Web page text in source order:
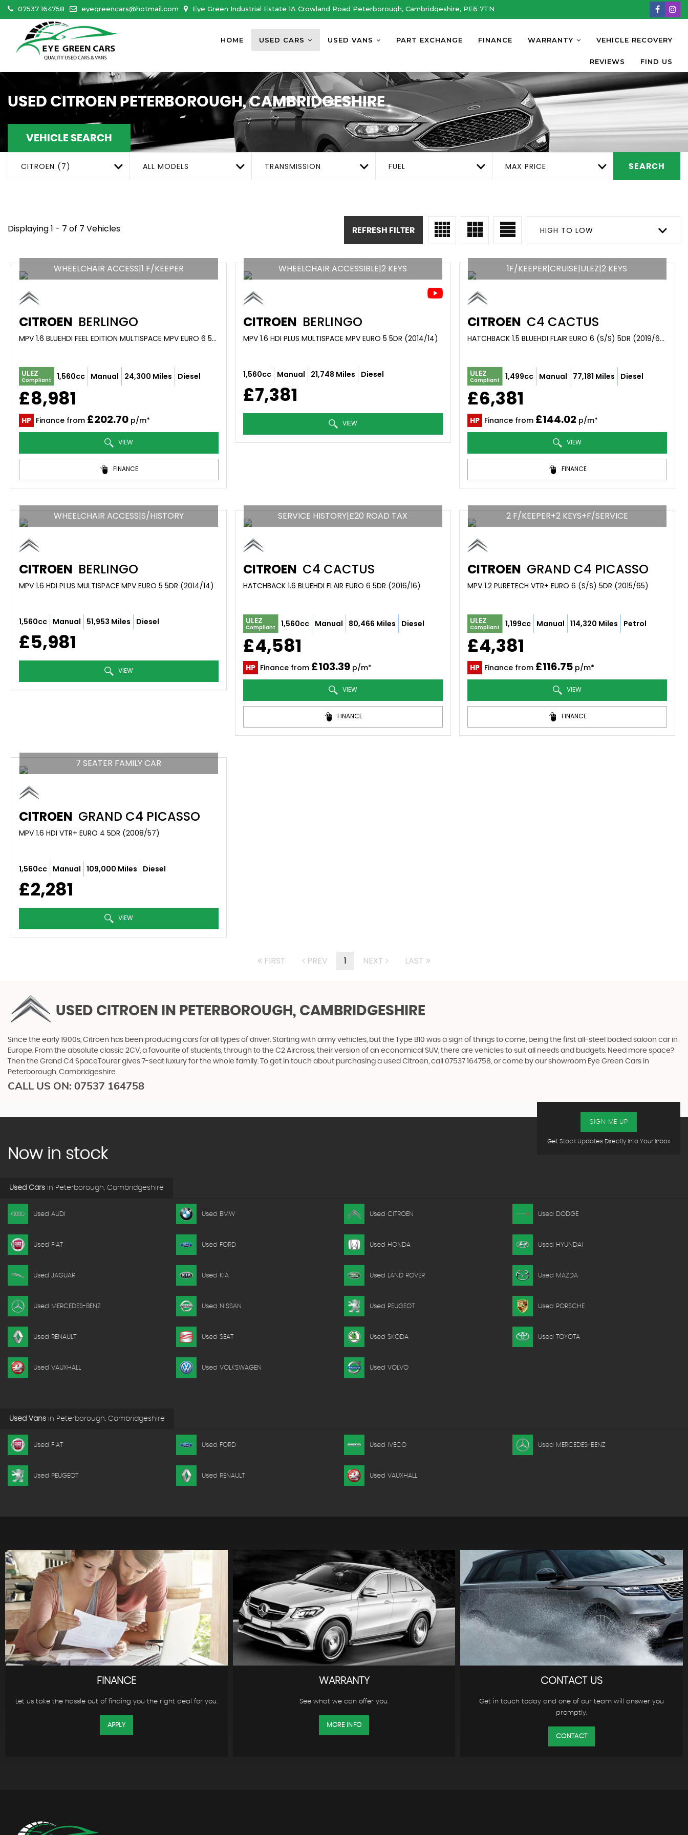
07537 164758 eyegreencars@hotmail.com Eye Green Industrial Estate 1A Crowland Road Peterborough, Cambridgeshire, PE6 7TN
HOME USED CARS USED VANS PART EXCHANGE FINANCE WARRANTY VEHICLE RECOVERY
REVIEWS FIND US
USED CITROEN PETERBOROUGH, CAMBRIDGESHIRE
VEHICLE SEARCH
CITROEN (7) ALL MODELS TRANSMISSION FUEL MAX PRICE SEARCH
Displaying 1 - 7 of 7 Vehicles HIGH TO LOW
REFRESH FILTER
WHEELCHAIR ACCESS|1 F/KEEPER
CITROEN BERLINGO
MPV 1.6 BLUEHDI FEEL EDITION MULTISPACE MPV EURO 6 5DR (2016/16)
ULEZ
Compliant 1,560cc Manual 24,300 Miles Diesel
£8,981
HP Finance from £202.70 p/m*
VIEW
FINANCE
WHEELCHAIR ACCESSIBLE|2 KEYS
CITROEN BERLINGO
MPV 1.6 HDI PLUS MULTISPACE MPV EURO 5 5DR (2014/14)
1,560cc Manual 21,748 Miles Diesel
£7,381
VIEW
1F/KEEPER|CRUISE|ULEZ|2 KEYS
CITROEN C4 CACTUS
HATCHBACK 1.5 BLUEHDI FLAIR EURO 6 (S/S) 5DR (2019/68)
ULEZ
Compliant 1,499cc Manual 77,181 Miles Diesel
£6,381
HP Finance from £144.02 p/m*
VIEW
FINANCE
WHEELCHAIR ACCESS|S/HISTORY
CITROEN BERLINGO
MPV 1.6 HDI PLUS MULTISPACE MPV EURO 5 5DR (2014/14)
1,560cc Manual 51,953 Miles Diesel
£5,981
VIEW
SERVICE HISTORY|£20 ROAD TAX
CITROEN C4 CACTUS
HATCHBACK 1.6 BLUEHDI FLAIR EURO 6 5DR (2016/16)
ULEZ
Compliant 1,560cc Manual 80,466 Miles Diesel
£4,581
HP Finance from £103.39p/m*
VIEW
FINANCE
2 F/KEEPER+2 KEYS+F/SERVICE
CITROEN GRAND C4 PICASSO
MPV 1.2 PURETECH VTR+ EURO 6 (S/S) 5DR (2015/65)
ULEZ
Compliant 1,199cc Manual 114,320 Miles Petrol
£4,381
HP Finance from £116.75p/m*
VIEW
FINANCE
7 SEATER FAMILY CAR
CITROEN GRAND C4 PICASSO
MPV 1.6 HDI VTR+ EURO 4 5DR (2008/57)
1,560cc Manual 109,000 Miles Diesel
£2,281
VIEW
FIRST PREV 1 NEXT LAST
USED CITROEN IN PETERBOROUGH, CAMBRIDGESHIRE
Since the early 1900s, Citroen has been producing cars for all types of driver. Starting with army vehicles, but the Type B10 was a sign of things to come, being the first all-steel bodied saloon car in
Europe. From the absolute classic 2CV, a favourite of students, through to the C2 Aircross, their version of an economical SUV, there are vehicles to suit all needs and budgets. Need more space?
Then the Grand C4 SpaceTourer gives 7-seat luxury for the whole family. To get in touch about purchasing a used Citroen, call 07537 164758, or come by our showroom Eye Green Cars in
Peterborough, Cambridgeshire
CALL US ON: 07537 164758
Get Stock Updates Directly Into Your Inbox
SIGN ME UP
Now in stock
Used Cars in Peterborough, Cambridgeshire
Used AUDI Used BMW Used CITROEN Used DODGE
Used FIAT Used FORD Used HONDA Used HYUNDAI
Used JAGUAR Used KIA Used LAND ROVER Used MAZDA
Used MERCEDES-BENZ Used NISSAN Used PEUGEOT Used PORSCHE
Used RENAULT Used SEAT Used SKODA Used TOYOTA
Used VAUXHALL Used VOLKSWAGEN Used VOLVO
Used Vans in Peterborough, Cambridgeshire
Used FIAT Used FORD Used IVECO Used MERCEDES-BENZ
Used PEUGEOT Used RENAULT Used VAUXHALL
FINANCE
Let us take the hassle out of finding you the right deal for you.
APPLY
WARRANTY
See what we can offer you.
MORE INFO
CONTACT US
Get in touch today and one of our team will answer you
promptly.
CONTACT